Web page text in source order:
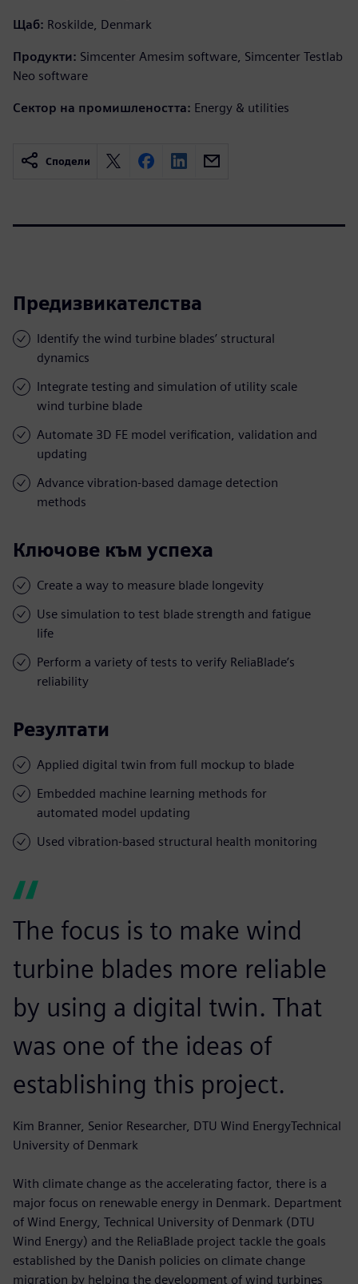
Щаб: Roskilde, Denmark
Продукти: Simcenter Amesim software, Simcenter Testlab
Neo software
Сектор на промишлеността: Energy & utilities
Сподели
Предизвикателства
Identify the wind turbine blades’ structural
dynamics
Integrate testing and simulation of utility scale
wind turbine blade
Automate 3D FE model verification, validation and
updating
Advance vibration-based damage detection
methods
Ключове към успеха
Create a way to measure blade longevity
Use simulation to test blade strength and fatigue
life
Perform a variety of tests to verify ReliaBlade’s
reliability
Резултати
Applied digital twin from full mockup to blade
Embedded machine learning methods for
automated model updating
Used vibration-based structural health monitoring
The focus is to make wind
turbine blades more reliable
by using a digital twin. That
was one of the ideas of
establishing this project.
Kim Branner, Senior Researcher, DTU Wind EnergyTechnical
University of Denmark
With climate change as the accelerating factor, there is a
major focus on renewable energy in Denmark. Department
of Wind Energy, Technical University of Denmark (DTU
Wind Energy) and the ReliaBlade project tackle the goals
established by the Danish policies on climate change
migration by helping the development of wind turbines